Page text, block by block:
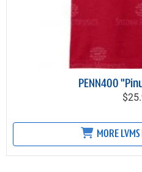
PENN400
MORE